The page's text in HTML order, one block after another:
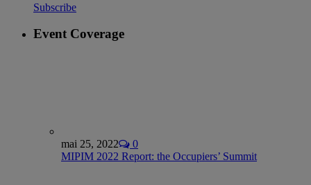
Subscribe
Event Coverage
mai 25, 2022
0
MIPIM 2022 Report: the Occupiers’ Summit